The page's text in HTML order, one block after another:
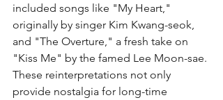
included songs like "My Heart,"
originally by singer Kim Kwang-seok,
and "The Overture," a fresh take on
"Kiss Me" by the famed Lee Moon-sae.
These reinterpretations not only
provide nostalgia for long-time